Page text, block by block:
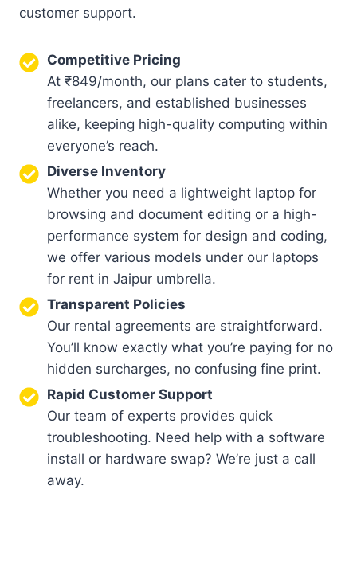
customer support.
Competitive Pricing
At ₹849/month, our plans cater to students,
freelancers, and established businesses
alike, keeping high-quality computing within
everyone’s reach.
Diverse Inventory
Whether you need a lightweight laptop for
browsing and document editing or a high-
performance system for design and coding,
we offer various models under our laptops
for rent in Jaipur umbrella.
Transparent Policies
Our rental agreements are straightforward.
You’ll know exactly what you’re paying for no
hidden surcharges, no confusing fine print.
Rapid Customer Support
Our team of experts provides quick
troubleshooting. Need help with a software
install or hardware swap? We’re just a call
away.